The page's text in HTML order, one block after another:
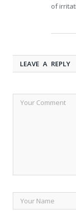
of
LEAVE A REPLY